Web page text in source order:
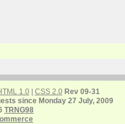
1.0| CSS 2.0 Rev 09-31
since Monday 27 July, 2009
TRNG98